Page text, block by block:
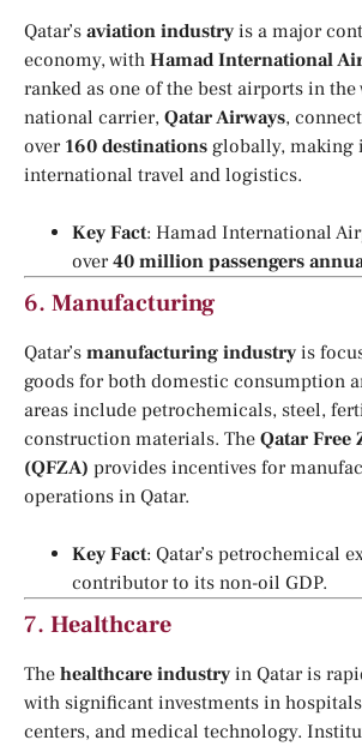
Qatar’s aviation industry is a major
economy, with Hamad International
ranked as one of the best airports in the
national carrier, Qatar Airways,
over 160 destinations globally, making
international travel and logistics.
Key Fact: Hamad International
over40 million passengers
6. Manufacturing
Qatar’s manufacturing industry is
goods for both domestic consumption
areas include petrochemicals, steel,
construction materials. The Qatar Free
(QFZA) provides incentives for
operations in Qatar.
Key Fact: Qatar’s petrochemical
contributor to its non-oil GDP.
7. Healthcare
The healthcare industry in Qatar is
with significant investments in
centers, and medical technology.